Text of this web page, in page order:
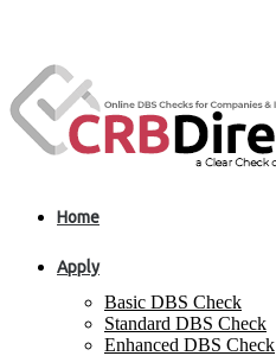
Home
Apply
Basic DBS Check
Standard DBS Check
Enhanced DBS Check